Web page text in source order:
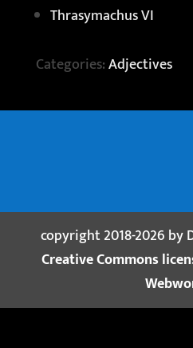
Thrasymachus VI
Categories:Adjectives
copyright 2018-2026 by
Creative Commons